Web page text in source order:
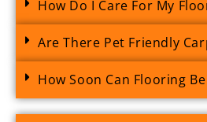
How Do I Care For My
Are There Pet Friendly
How Soon Can Flooring